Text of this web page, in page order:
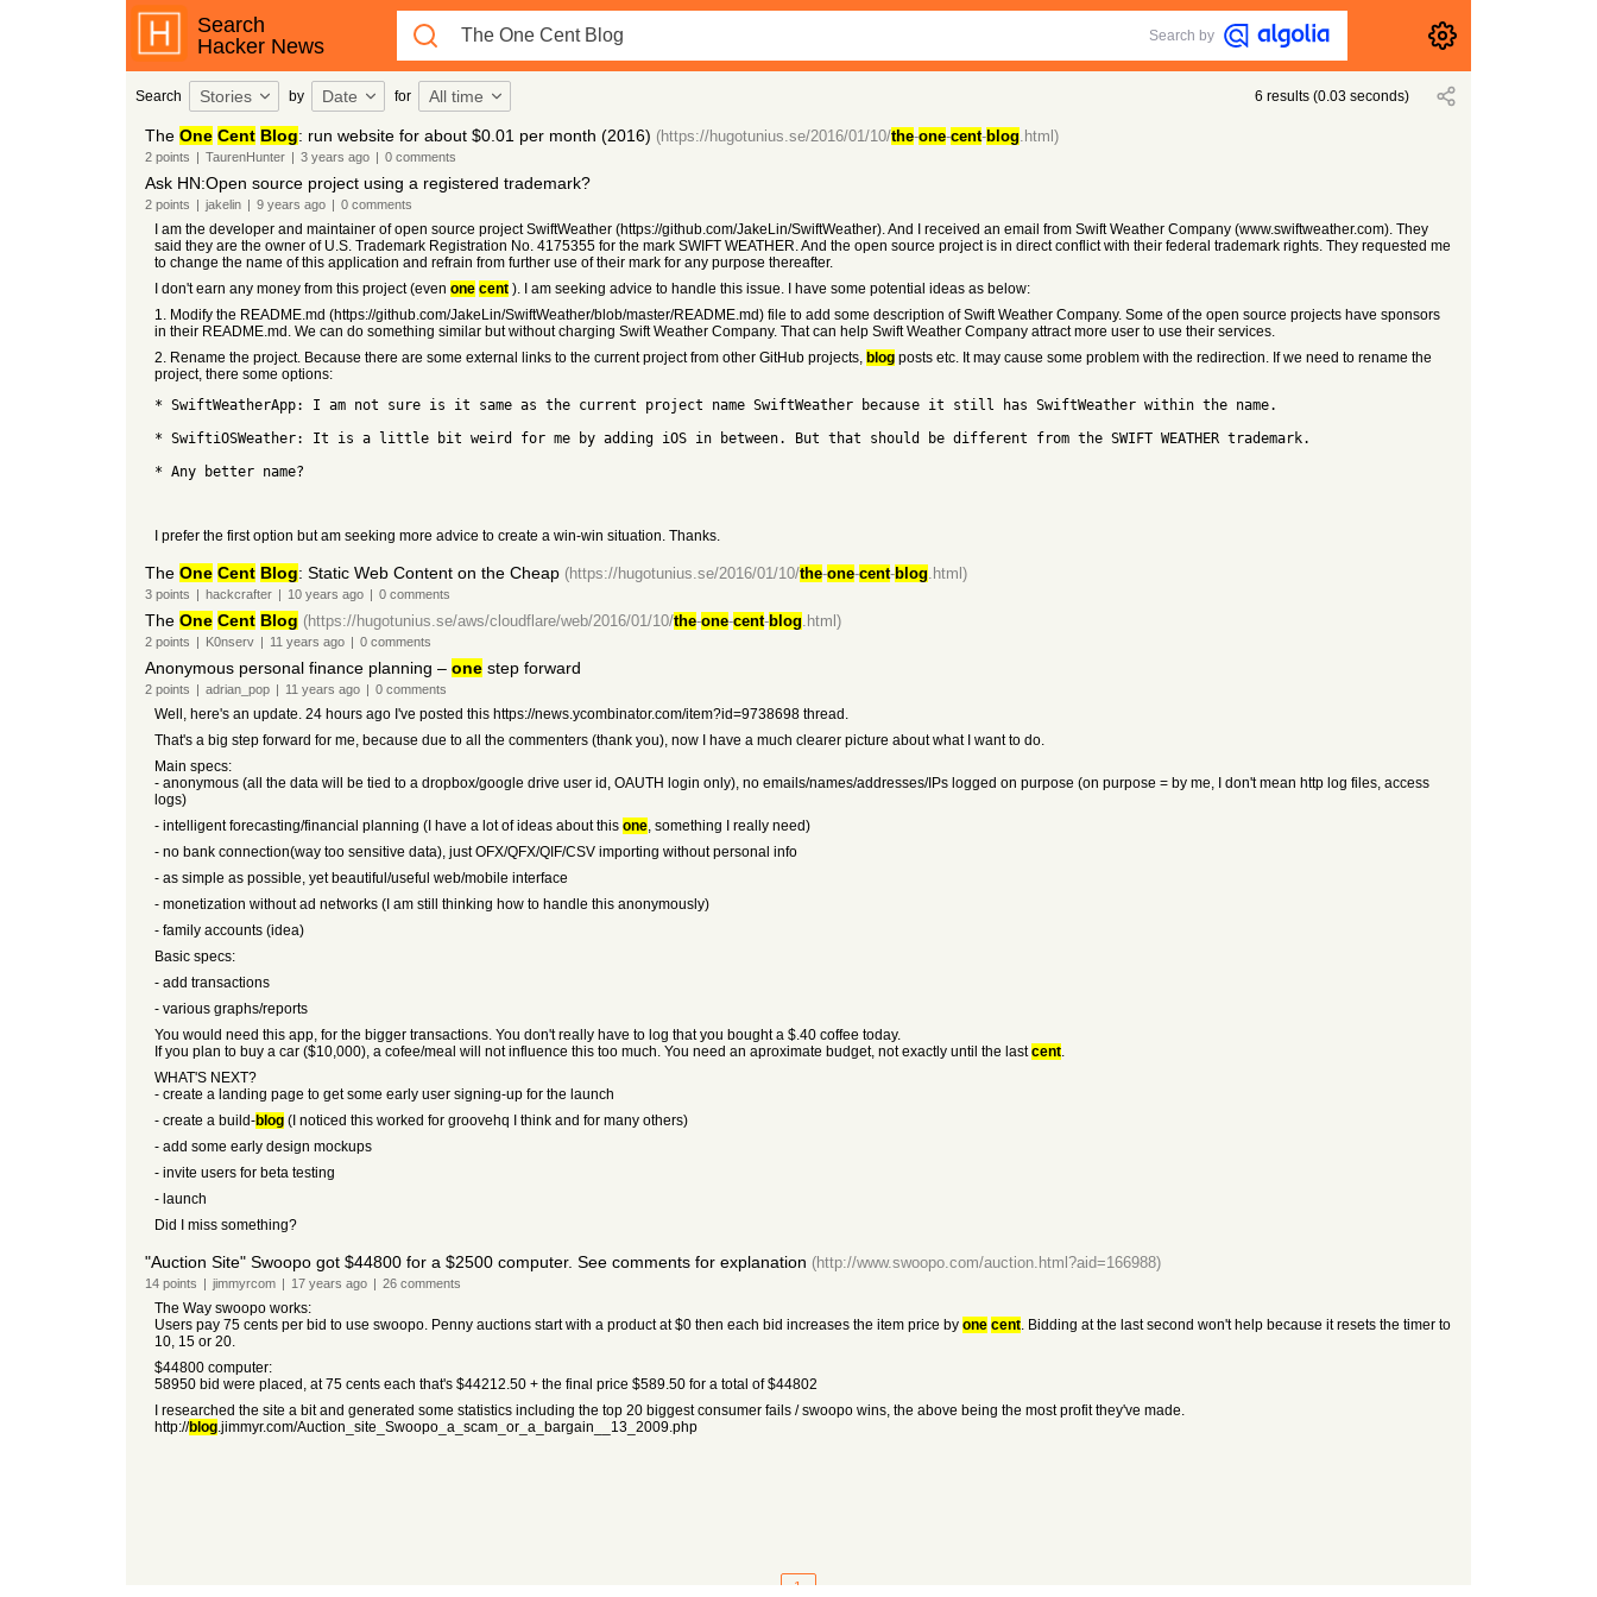
Search
Hacker News
Search by
Search Stories by Date for All time 6 results (0.03 seconds)
The One Cent Blog: run website for about $0.01 per month (2016) (https://hugotunius.se/2016/01/10/the-one-cent-blog.html)
2points | TaurenHunter | 3 years ago | 0comments
Ask HN:Open source project using a registered trademark?
2points | jakelin | 9 years ago | 0comments
I am the developer and maintainer of open source project SwiftWeather (https://github.com/JakeLin/SwiftWeather). And I received an email from Swift Weather Company (www.swiftweather.com). They
said they are the owner of U.S. Trademark Registration No. 4175355 for the mark SWIFT WEATHER. And the open source project is in direct conflict with their federal trademark rights. They requested me
to change the name of this application and refrain from further use of their mark for any purpose thereafter.
I don't earn any money from this project (even one cent). I am seeking advice to handle this issue. I have some potential ideas as below:
1. Modify the README.md (https://github.com/JakeLin/SwiftWeather/blob/master/README.md) file to add some description of Swift Weather Company. Some of the open source projects have sponsors
in their README.md. We can do something similar but without charging Swift Weather Company. That can help Swift Weather Company attract more user to use their services.
2. Rename the project. Because there are some external links to the current project from other GitHub projects, blogposts etc. It may cause some problem with the redirection. If we need to rename the
project, there some options:
* SwiftWeatherApp: I am not sure is it same as the current project name SwiftWeather because it still has SwiftWeather within the name.
* SwiftiOSWeather: It is a little bit weird for me by adding iOS in between. But that should be different from the SWIFT WEATHER trademark.
* Any better name?
I prefer the first option but am seeking more advice to create a win-win situation. Thanks.
The One Cent Blog: Static Web Content on the Cheap (https://hugotunius.se/2016/01/10/the-one-cent-blog.html)
3points | hackcrafter | 10 years ago | 0comments
The One Cent Blog (https://hugotunius.se/aws/cloudflare/web/2016/01/10/the-one-cent-blog.html)
2points | K0nserv | 11 years ago | 0comments
Anonymous personal finance planning – onestep forward
2points | adrian_pop | 11 years ago | 0comments
Well, here's an update. 24 hours ago I've posted this https://news.ycombinator.com/item?id=9738698 thread.
That's a big step forward for me, because due to all the commenters (thank you), now I have a much clearer picture about what I want to do.
Main specs:
- anonymous (all the data will be tied to a dropbox/google drive user id, OAUTH login only), no emails/names/addresses/IPs logged on purpose (on purpose = by me, I don't mean http log files, access
logs)
- intelligent forecasting/financial planning (I have a lot of ideas about this one, something I really need)
- no bank connection(way too sensitive data), just OFX/QFX/QIF/CSV importing without personal info
- as simple as possible, yet beautiful/useful web/mobile interface
- monetization without ad networks (I am still thinking how to handle this anonymously)
- family accounts (idea)
Basic specs:
- add transactions
- various graphs/reports
You would need this app, for the bigger transactions. You don't really have to log that you bought a $.40 coffee today.
If you plan to buy a car ($10,000), a cofee/meal will not influence this too much. You need an aproximate budget, not exactly until the lastcent.
WHAT'S NEXT?
- create a landing page to get some early user signing-up for the launch
- create a build-blog(I noticed this worked for groovehq I think and for many others)
- add some early design mockups
- invite users for beta testing
- launch
Did I miss something?
"Auction Site" Swoopo got $44800 for a $2500 computer. See comments for explanation (http://www.swoopo.com/auction.html?aid=166988)
14points | jimmyrcom | 17 years ago | 26comments
The Way swoopo works:
Users pay 75 cents per bid to use swoopo. Penny auctions start with a product at $0 then each bid increases the item price by one cent. Bidding at the last second won't help because it resets the timer to
10, 15 or 20.
$44800 computer:
58950 bid were placed, at 75 cents each that's $44212.50 + the final price $589.50 for a total of $44802
I researched the site a bit and generated some statistics including the top 20 biggest consumer fails / swoopo wins, the above being the most profit they've made.
http://blog.jimmyr.com/Auction_site_Swoopo_a_scam_or_a_bargain__13_2009.php
1